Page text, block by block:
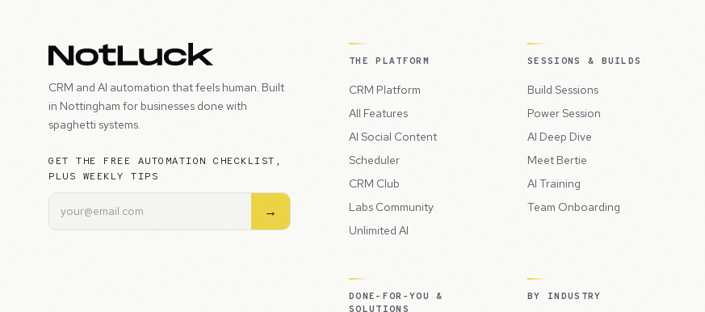
CRM and AI automation that feels human. Built
in Nottingham for businesses done with
spaghetti systems.
GET THE FREE AUTOMATION CHECKLIST,
PLUS WEEKLY TIPS
→
THE PLATFORM
CRM Platform
All Features
AI Social Content
Scheduler
CRM Club
Labs Community
Unlimited AI
SESSIONS & BUILDS
Build Sessions
Power Session
AI Deep Dive
Meet Bertie
AI Training
Team Onboarding
DONE-FOR-YOU &
SOLUTIONS
BY INDUSTRY